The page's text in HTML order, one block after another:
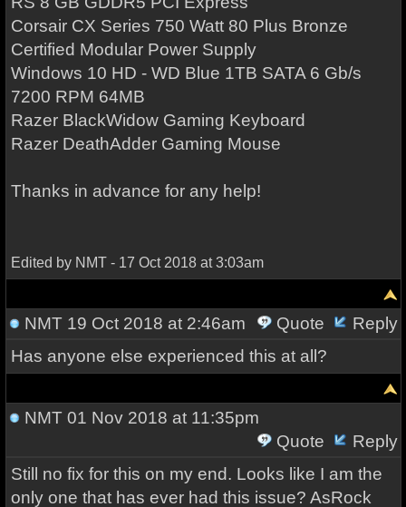
Corsair CX Series 750 Watt 80 Plus Bronze
Certified Modular Power Supply
Windows 10 HD - WD Blue 1TB SATA 6 Gb/s
7200 RPM 64MB
Razer BlackWidow Gaming Keyboard
Razer DeathAdder Gaming Mouse
Thanks in advance for any help!
Edited by NMT - 17 Oct 2018 at 3:03am
NMT19 Oct 2018 at 2:46am Quote
Reply
Has anyone else experienced this at all?
NMT01 Nov 2018 at 11:35pm
Quote
Reply
Still no fix for this on my end. Looks like I am the
only one that has ever had this issue? AsRock